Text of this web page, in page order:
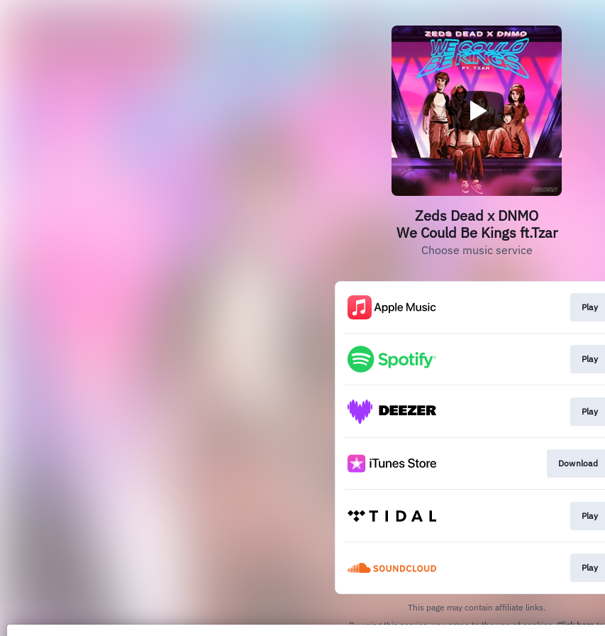
Zeds Dead x DNMO
We Could Be Kings ft.Tzar
Choose music service
Play
Play
Play
Download
Play
Play
This page may contain affiliate links.
By using this service, you agree to the use of cookies.Click hereto